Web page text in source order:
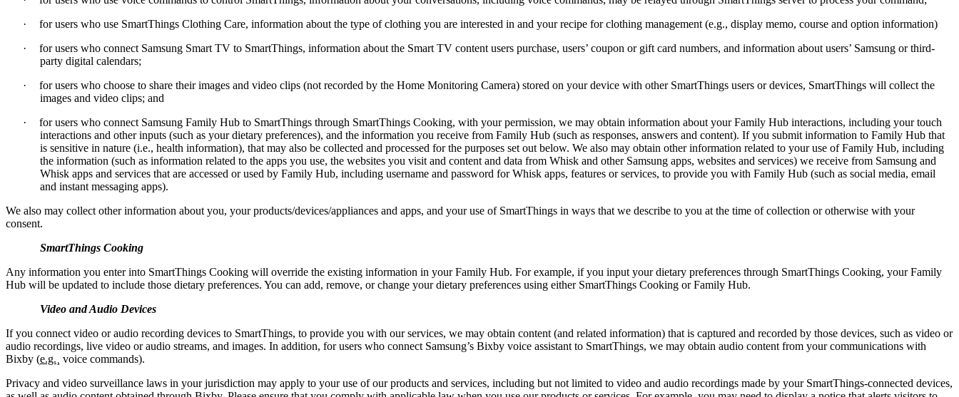
·
for users who use SmartThings Clothing Care, information about the type of clothing you are interested in and your recipe for clothing management (e.g., display memo, course and option information)
·
for users who connect Samsung Smart TV to SmartThings, information about the Smart TV content users purchase, users’ coupon or gift card numbers, and information about users’ Samsung or third-
party digital calendars;
·
for users who choose to share their images and video clips (not recorded by the Home Monitoring Camera) stored on your device with other SmartThings users or devices, SmartThings will collect the
images and video clips; and
·
for users who connect Samsung Family Hub to SmartThings through SmartThings Cooking, with your permission, we may obtain information about your Family Hub interactions, including your touch
interactions and other inputs (such as your dietary preferences), and the information you receive from Family Hub (such as responses, answers and content). If you submit information to Family Hub that
is sensitive in nature (i.e., health information), that may also be collected and processed for the purposes set out below. We also may obtain other information related to your use of Family Hub, including
the information (such as information related to the apps you use, the websites you visit and content and data from Whisk and other Samsung apps, websites and services) we receive from Samsung and
Whisk apps and services that are accessed or used by Family Hub, including username and password for Whisk apps, features or services, to provide you with Family Hub (such as social media, email
and instant messaging apps).
We also may collect other information about you, your products/devices/appliances and apps, and your use of SmartThings in ways that we describe to you at the time of collection or otherwise with your
consent.
SmartThings Cooking
Any information you enter into SmartThings Cooking will override the existing information in your Family Hub. For example, if you input your dietary preferences through SmartThings Cooking, your Family
Hub will be updated to include those dietary preferences. You can add, remove, or change your dietary preferences using either SmartThings Cooking or Family Hub.
Video and Audio Devices
If you connect video or audio recording devices to SmartThings, to provide you with our services, we may obtain content (and related information) that is captured and recorded by those devices, such as video or
audio recordings, live video or audio streams, and images. In addition, for users who connect Samsung’s Bixby voice assistant to SmartThings, we may obtain audio content from your communications with
Bixby (e.g. ¸ voice commands).
Privacy and video surveillance laws in your jurisdiction may apply to your use of our products and services, including but not limited to video and audio recordings made by your SmartThings-connected devices,